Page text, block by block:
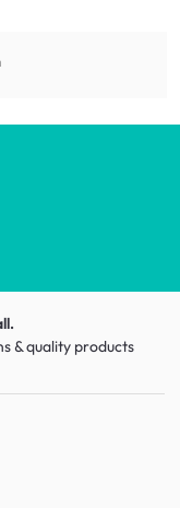
& quality products